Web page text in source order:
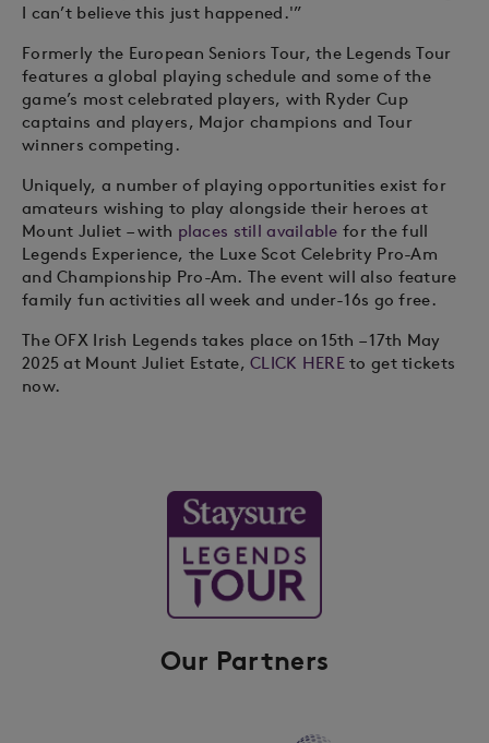
I can’t believe this just happened.'”
Formerly the European Seniors Tour, the Legends Tour
features a global playing schedule and some of the
game’s most celebrated players, with Ryder Cup
captains and players, Major champions and Tour
winners competing.
Uniquely, a number of playing opportunities exist for
amateurs wishing to play alongside their heroes at
Mount Juliet – with places still available for the full
Legends Experience, the Luxe Scot Celebrity Pro-Am
and Championship Pro-Am. The event will also feature
family fun activities all week and under-16s go free.
The OFX Irish Legends takes place on 15th – 17th May
2025 at Mount Juliet Estate,CLICK HEREto get tickets
now.
Our Partners